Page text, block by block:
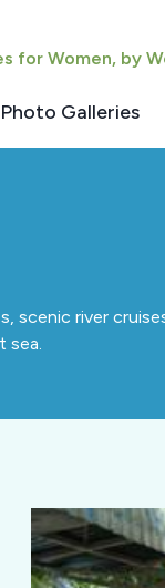
for Women, by
Photo Galleries
scenic river
sea.